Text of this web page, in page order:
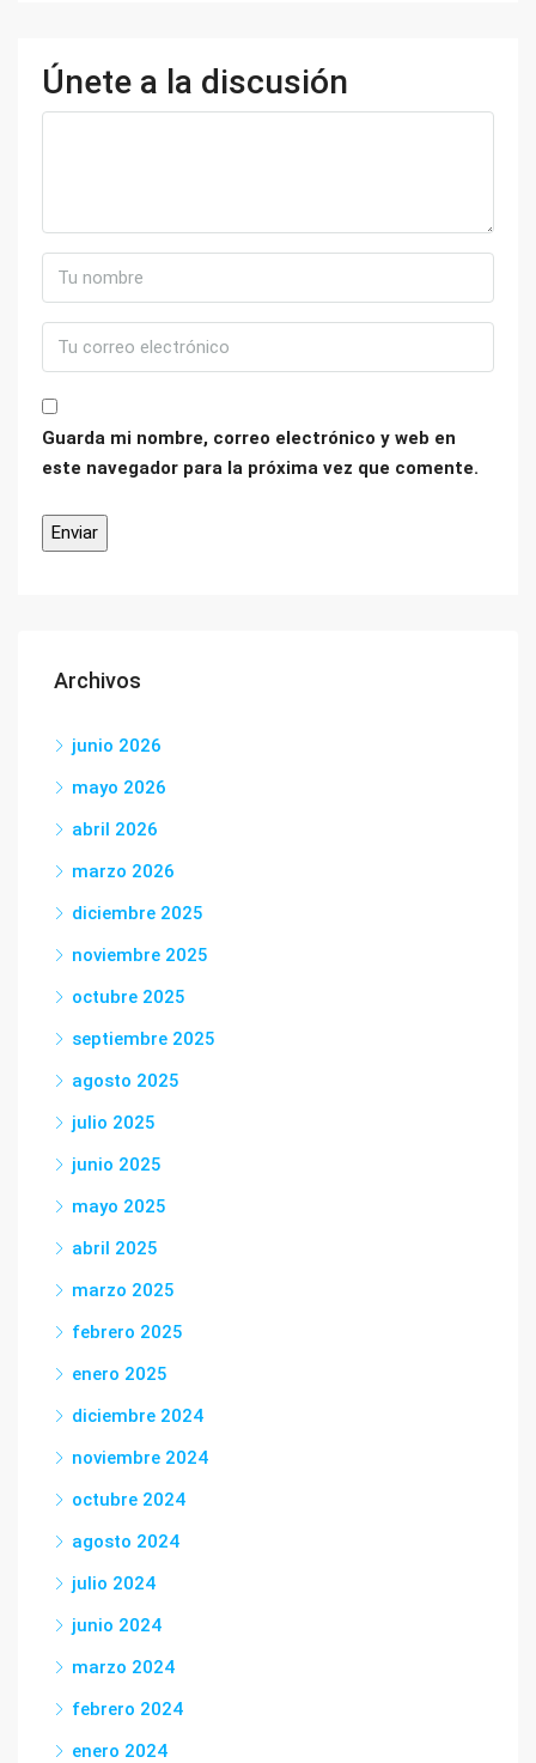
Únete a la discusión
Guarda mi nombre, correo electrónico y web en
este navegador para la próxima vez que comente.
Archivos
junio 2026
mayo 2026
abril 2026
marzo 2026
diciembre 2025
noviembre 2025
octubre 2025
septiembre 2025
agosto 2025
julio 2025
junio 2025
mayo 2025
abril 2025
marzo 2025
febrero 2025
enero 2025
diciembre 2024
noviembre 2024
octubre 2024
agosto 2024
julio 2024
junio 2024
marzo 2024
febrero 2024
enero 2024